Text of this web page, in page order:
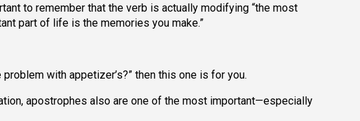
to remember that the verb is actually modifying “the most
part of life is the memories you make.”
with appetizer’s?” then this one is for you.
apostrophes also are one of the most important—especially